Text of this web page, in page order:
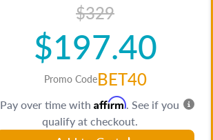
$329
$197.40
Promo CodeBET40
Pay over time with Affirm. See if you
qualify at checkout.